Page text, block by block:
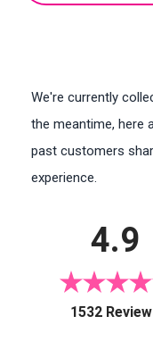
We're currently
the meantime, here
past customers
experience.
4.9
1532